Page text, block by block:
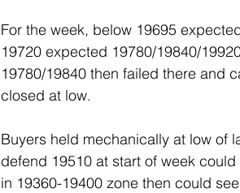
For the week, below 19695
19720 expected 19780/19840/
19780/19840 then failed there and
closed at low.
Buyers held mechanically at low of
defend 19510 at start of week
in 19360-19400 zone then could